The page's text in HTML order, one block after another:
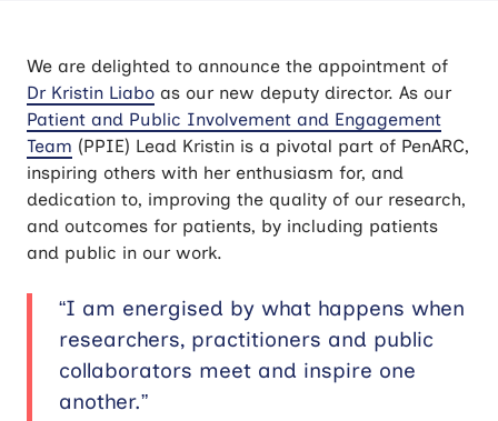
We are delighted to announce the appointment of
Dr Kristin Liabo as our new deputy director. As our
Patient and Public Involvement and Engagement
Team (PPIE) Lead Kristin is a pivotal part of PenARC,
inspiring others with her enthusiasm for, and
dedication to, improving the quality of our research,
and outcomes for patients, by including patients
and public in our work.
“I am energised by what happens when
researchers, practitioners and public
collaborators meet and inspire one
another.”